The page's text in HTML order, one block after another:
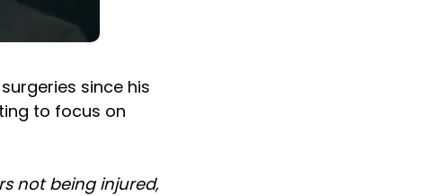
since his
to focus on
not being injured,